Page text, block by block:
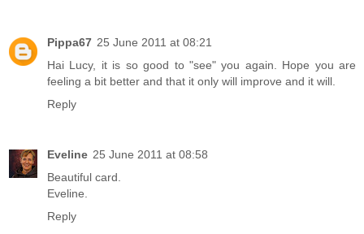
Pippa67 25 June 2011 at 08:21
Hai Lucy, it is so good to "see" you again. Hope you are
feeling a bit better and that it only will improve and it will.
Reply
Eveline 25 June 2011 at 08:58
Beautiful card.
Eveline.
Reply